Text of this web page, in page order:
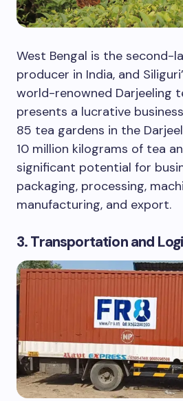
West Bengal is the second-
producer in India, and
world-renowned Darjeeling
presents a lucrative
85 tea gardens in the
10 million kilograms of tea
significant potential for
packaging, processing,
manufacturing, and export.
3. Transportation and